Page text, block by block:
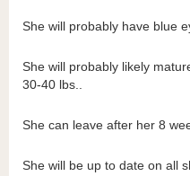
She will probably have blue
She will probably likely
30-40 lbs..
She can leave after her 8
She will be up to date on all